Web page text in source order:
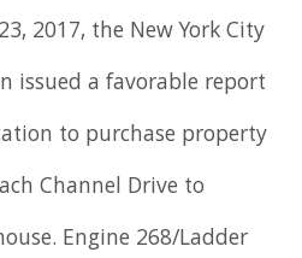
2017, the New York City
issued a favorable report
to purchase property
Channel Drive to
Engine 268/Ladder